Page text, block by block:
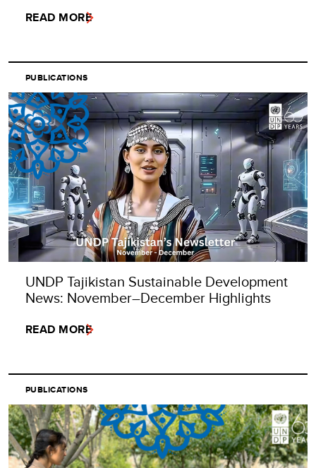
READ MORE
PUBLICATIONS
UNDP Tajikistan Sustainable Development
News: November–December Highlights
READ MORE
PUBLICATIONS